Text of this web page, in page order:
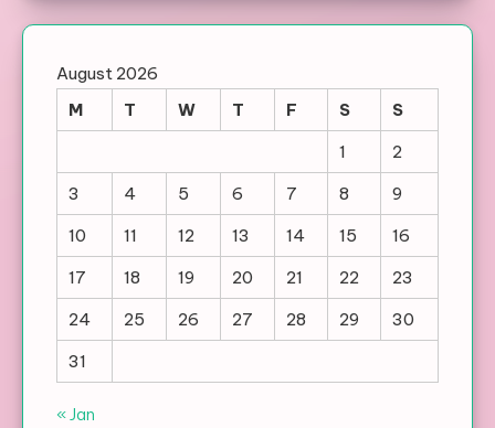
August 2026
M
T W T F S
S
1
2
3
4 5 6 7 8
9
10
11 12 13 14 15
16
17
18 19 20 21 22
23
24
25 26 27 28 29
30
31
« Jan